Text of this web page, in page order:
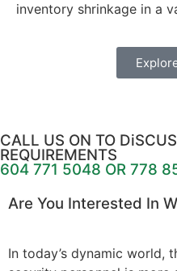
inventory shrinkage in a
CALL US ON TO
REQUIREMENTS
604 771 5048 OR 778
Are You Interested In
In today’s dynamic world,